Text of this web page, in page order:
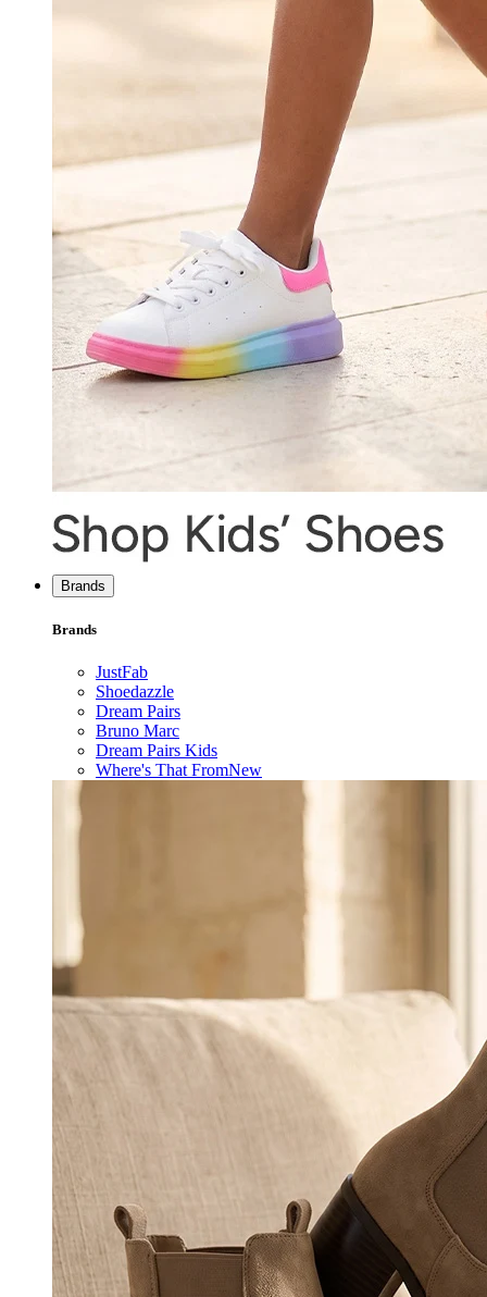
Brands
Brands
JustFab
Shoedazzle
Dream Pairs
Bruno Marc
Dream Pairs Kids
Where's That FromNew